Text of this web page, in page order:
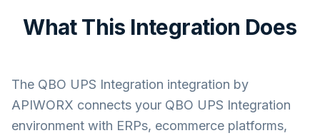
What This Integration Does
The QBO UPS Integration integration by
APIWORX connects your QBO UPS Integration
environment with ERPs, ecommerce platforms,